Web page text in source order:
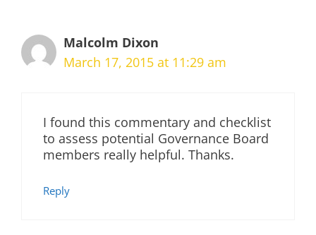
Malcolm Dixon
March 17, 2015 at 11:29 am
I found this commentary and checklist
to assess potential Governance Board
members really helpful. Thanks.
Reply